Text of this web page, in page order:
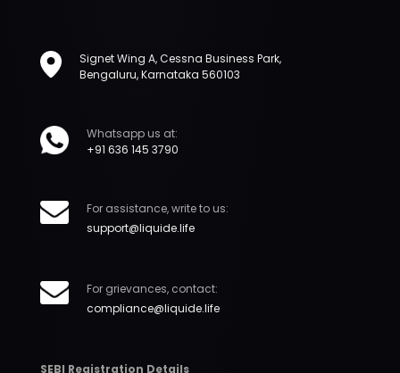
Signet Wing A, Cessna Business Park,
Bengaluru, Karnataka 560103
Whatsapp us at:
+91 636 145 3790
For assistance, write to us:
support@liquide.life
For grievances, contact:
compliance@liquide.life
SEBI Registration Details